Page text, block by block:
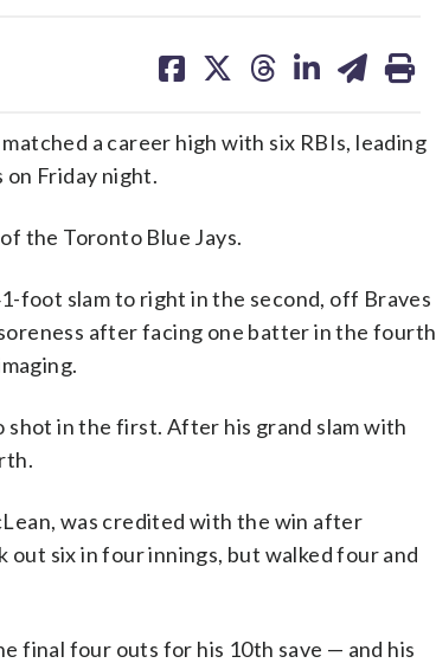
on on on on on
a career high with six RBIs, leading
Friday night.
the Toronto Blue Jays.
foot slam to right in the second, off Braves
after facing one batter in the fourth
shot in the first. After his grand slam with
was credited with the win after
six in four innings, but walked four and
final four outs for his 10th save — and his